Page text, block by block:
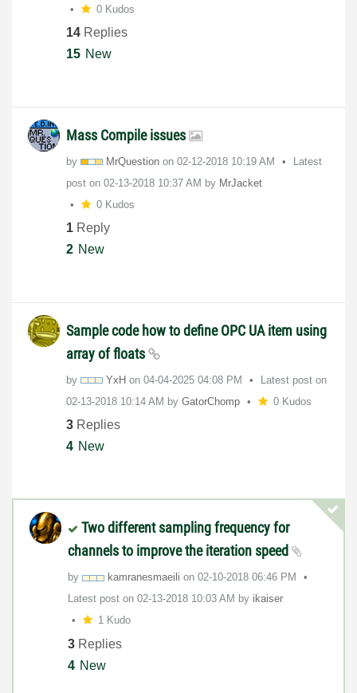
0 Kudos
14 Replies
15 New
Mass Compile issues
by MrQuestion on ‎02-12-2018 10:19 AM
Latest
post on ‎02-13-2018 10:37 AM by MrJacket
0 Kudos
1 Reply
2 New
Sample code how to define OPC UA item using
array of floats
by YxH on ‎04-04-2025 04:08 PM
Latest post on
‎02-13-2018 10:14 AM by GatorChomp 0 Kudos
3 Replies
4 New
Two different sampling frequency for
channels to improve the iteration speed
by kamranesmaeili on ‎02-10-2018 06:46 PM
Latest post on ‎02-13-2018 10:03 AM by ikaiser
1 Kudo
3 Replies
4 New